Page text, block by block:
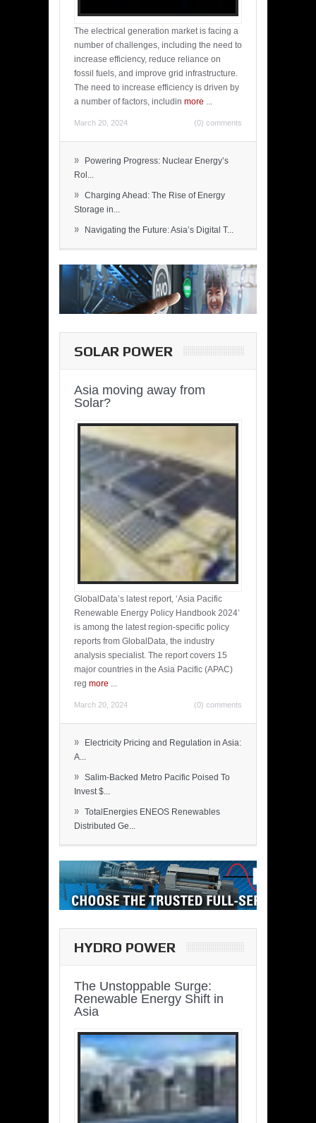
The electrical generation market is facing a
number of challenges, including the need to
increase efficiency, reduce reliance on
fossil fuels, and improve grid infrastructure.
The need to increase efficiency is driven by
a number of factors, includin more ...
March 20, 2024 (0) comments
»
Powering Progress: Nuclear Energy’s
Rol...
» Charging Ahead: The Rise of Energy
Storage in...
» Navigating the Future: Asia’s Digital T...
SOLAR POWER
Asia moving away from
Solar?
GlobalData’s latest report, ‘Asia Pacific
Renewable Energy Policy Handbook 2024’
is among the latest region-specific policy
reports from GlobalData, the industry
analysis specialist. The report covers 15
major countries in the Asia Pacific (APAC)
reg more ...
March 20, 2024 (0) comments
»
Electricity Pricing and Regulation in Asia:
A...
» Salim-Backed Metro Pacific Poised To
Invest $...
» TotalEnergies ENEOS Renewables
Distributed Ge...
HYDRO POWER
The Unstoppable Surge:
Renewable Energy Shift in
Asia